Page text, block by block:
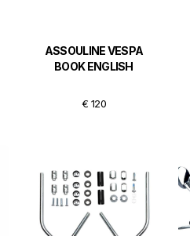
ASSOULINE VESPA
BOOK ENGLISH
€ 120